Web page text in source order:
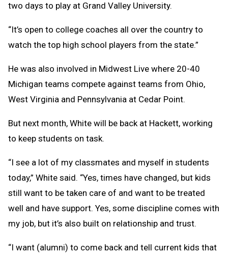
two days to play at Grand Valley University.
“It’s open to college coaches all over the country to
watch the top high school players from the state.”
He was also involved in Midwest Live where 20-40
Michigan teams compete against teams from Ohio,
West Virginia and Pennsylvania at Cedar Point.
But next month, White will be back at Hackett, working
to keep students on task.
“I see a lot of my classmates and myself in students
today,” White said. “Yes, times have changed, but kids
still want to be taken care of and want to be treated
well and have support. Yes, some discipline comes with
my job, but it’s also built on relationship and trust.
“I want (alumni) to come back and tell current kids that